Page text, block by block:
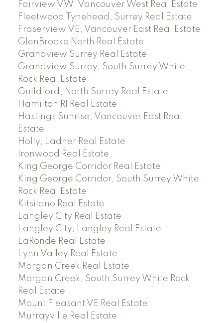
Fairview VW, Vancouver West Real Estate
Fleetwood Tynehead, Surrey Real Estate
Fraserview VE, Vancouver East Real Estate
GlenBrooke North Real Estate
Grandview Surrey Real Estate
Grandview Surrey, South Surrey White
Rock Real Estate
Guildford, North Surrey Real Estate
Hamilton RI Real Estate
Hastings Sunrise, Vancouver East Real
Estate
Holly, Ladner Real Estate
Ironwood Real Estate
King George Corridor Real Estate
King George Corridor, South Surrey White
Rock Real Estate
Kitsilano Real Estate
Langley City Real Estate
Langley City, Langley Real Estate
LaRonde Real Estate
Lynn Valley Real Estate
Morgan Creek Real Estate
Morgan Creek, South Surrey White Rock
Real Estate
Mount Pleasant VE Real Estate
Murrayville Real Estate